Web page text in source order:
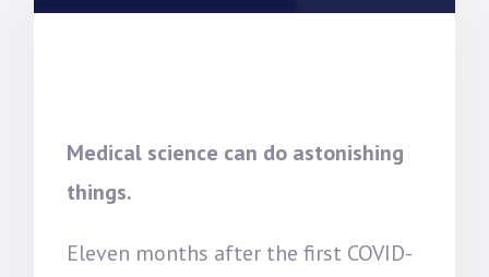
Medical science can do astonishing
things.
Eleven months after the first COVID-